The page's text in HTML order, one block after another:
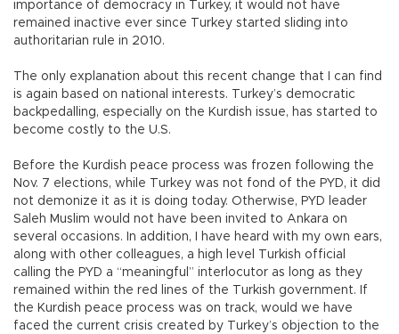
importance of democracy in Turkey, it would not have
remained inactive ever since Turkey started sliding into
authoritarian rule in 2010.
The only explanation about this recent change that I can find
is again based on national interests. Turkey’s democratic
backpedalling, especially on the Kurdish issue, has started to
become costly to the U.S.
Before the Kurdish peace process was frozen following the
Nov. 7 elections, while Turkey was not fond of the PYD, it did
not demonize it as it is doing today. Otherwise, PYD leader
Saleh Muslim would not have been invited to Ankara on
several occasions. In addition, I have heard with my own ears,
along with other colleagues, a high level Turkish official
calling the PYD a “meaningful” interlocutor as long as they
remained within the red lines of the Turkish government. If
the Kurdish peace process was on track, would we have
faced the current crisis created by Turkey’s objection to the